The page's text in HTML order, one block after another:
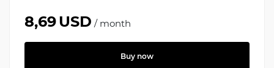
8,69USD / month
Buy now